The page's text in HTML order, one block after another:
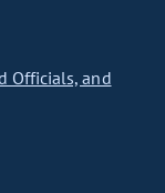
Officials, and